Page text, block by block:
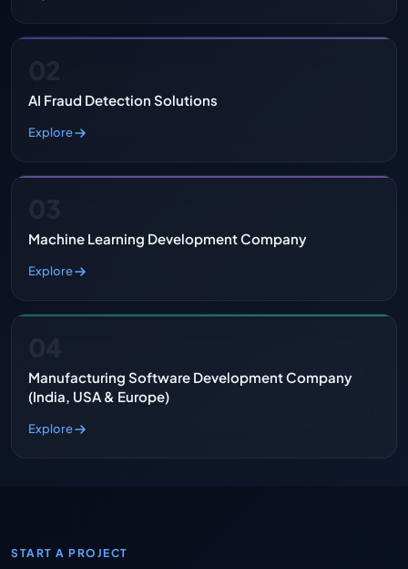
AI Fraud Detection Solutions
Explore
Machine Learning Development Company
Explore
Manufacturing Software Development Company
(India, USA & Europe)
Explore
START A PROJECT